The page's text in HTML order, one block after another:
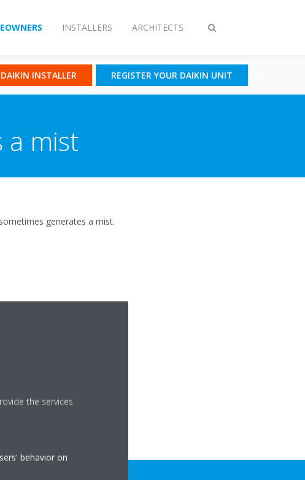
Toggle
INSTALLERS ARCHITECTS
INSTALLER REGISTER YOUR DAIKIN UNIT
mist
generates a mist.
the services
behavior on